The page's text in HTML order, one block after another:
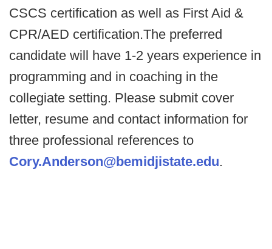
CSCS certification as well as First Aid &
CPR/AED certification.The preferred
candidate will have 1-2 years experience in
programming and in coaching in the
collegiate setting. Please submit cover
letter, resume and contact information for
three professional references to
Cory.Anderson@bemidjistate.edu.